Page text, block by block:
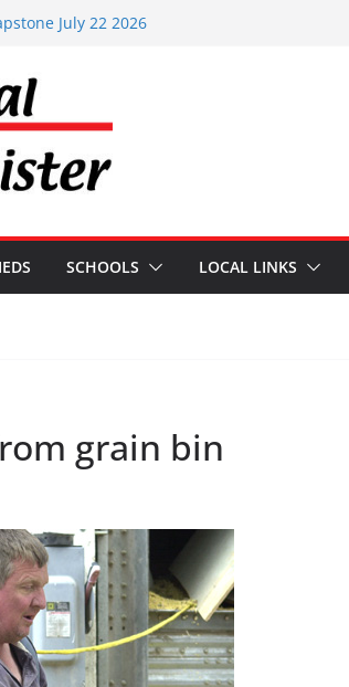
Investment – July 29 2026
July 22 2026
Investments – June 3 2026
Investments – Aug 6 2026
SCHOOLS LOCAL LINKS
grain bin